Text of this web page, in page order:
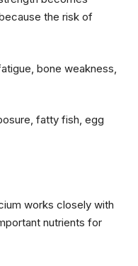
the risk of
bone weakness,
fatty fish, egg
works closely with
nutrients for